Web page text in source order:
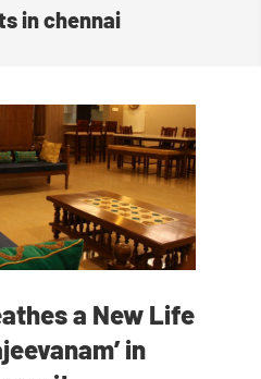
in chennai
a New Life
in